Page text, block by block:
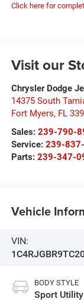
Click here for
Visit our
Chrysler Dodge
14375 South
Fort Myers, FL
Sales: 239-790-
Service: 239-
Parts: 239-347-
Vehicle
VIN:
BODY STYLE
Sport Utility